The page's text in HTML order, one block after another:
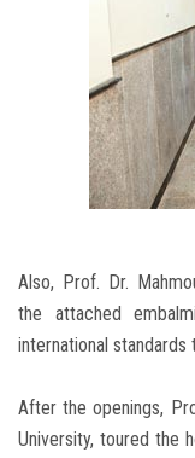
Also, Prof. Dr.
the attached
international standards
After the openings,
University, toured the